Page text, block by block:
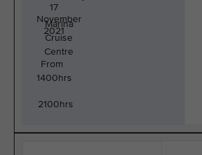
17
November
2021
Marina
Cruise
Centre
From
1400hrs
2100hrs